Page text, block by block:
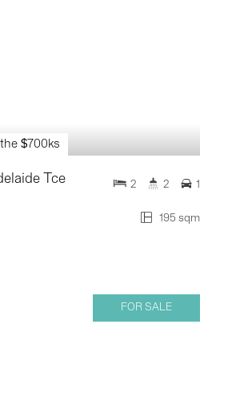
$700ks
Tce
195 sqm
2 2 1
FOR SALE